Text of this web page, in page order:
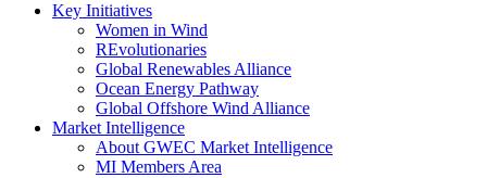
Key Initiatives
Women in Wind
REvolutionaries
Global Renewables Alliance
Ocean Energy Pathway
Global Offshore Wind Alliance
Market Intelligence
About GWEC Market Intelligence
MI Members Area